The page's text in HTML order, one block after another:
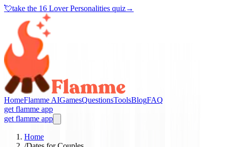
💘take the 16 Lover Personalities quiz→
HomeFlamme AIGamesQuestionsToolsBlogFAQ
get flamme app
get flamme app
Home